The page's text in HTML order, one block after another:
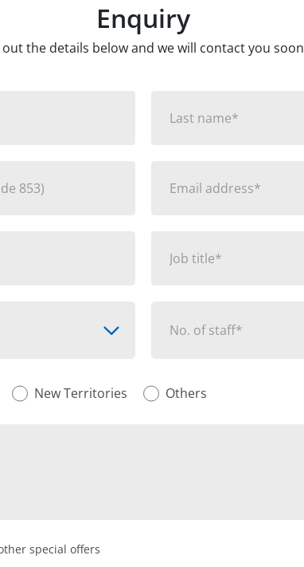
Enquiry
out the details below and we will contact you soon
No. of staff*
New Territories Others
special offers